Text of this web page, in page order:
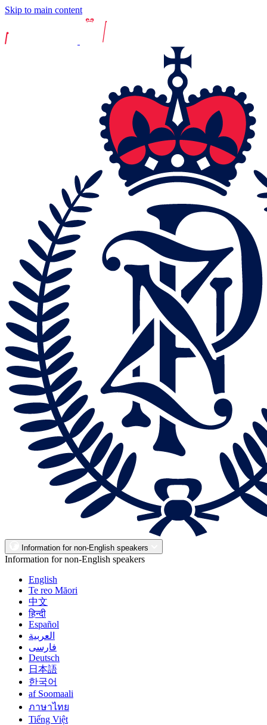
Skip to main content
Information for non-English speakers
Information for non-English speakers
English
Te reo Māori
中文
हिन्दी
Español
العربية
فارسی
Deutsch
日本語
한국어
af Soomaali
ภาษาไทย
Tiếng Việt